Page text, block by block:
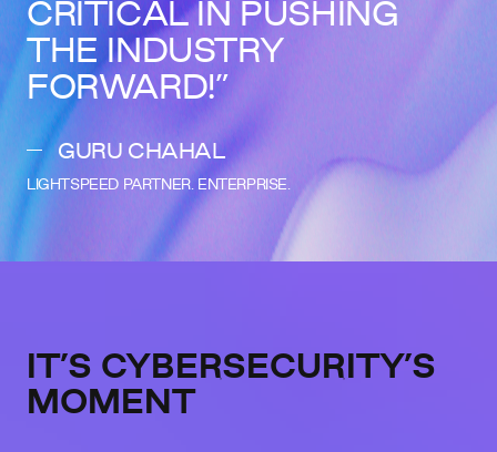
CRITICAL IN PUSHING
THE INDUSTRY
FORWARD!
GURU CHAHAL
LIGHTSPEED PARTNER. ENTERPRISE.
IT’S CYBERSECURITY’S
MOMENT